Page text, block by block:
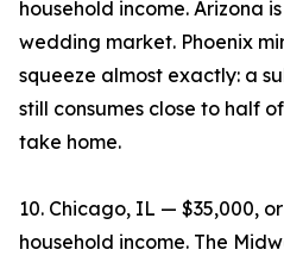
household income. Arizona
wedding market. Phoenix
squeeze almost exactly: a
still consumes close to half
take home.
10. Chicago, IL — $35,000,
household income. The